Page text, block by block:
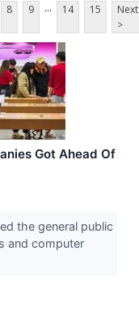
8 9 ... 14 15
Next
>
Got Ahead Of
the general public
and computer